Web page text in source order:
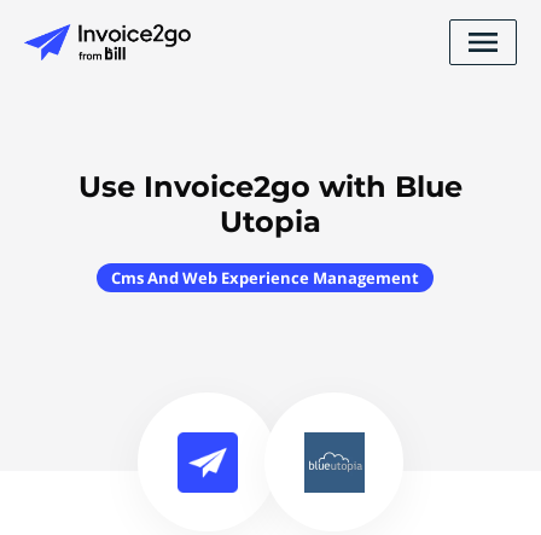
Use Invoice2go with Blue
Utopia
Cms And Web Experience Management